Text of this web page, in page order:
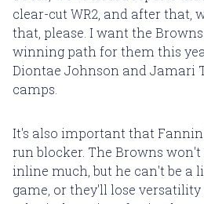
clear-cut WR2, and after that,
that, please. I want the Browns
winning path for them this
Diontae Johnson and Jamari
camps.
It's also important that Fannin
run blocker. The Browns
inline much, but he can't be a
game, or they'll lose versatility